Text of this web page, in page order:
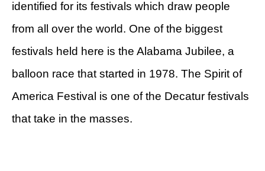
identified for its festivals which draw people
from all over the world. One of the biggest
festivals held here is the Alabama Jubilee, a
balloon race that started in 1978. The Spirit of
America Festival is one of the Decatur festivals
that take in the masses.